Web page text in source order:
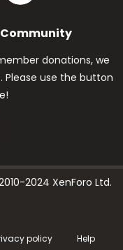
donations, we
Please use the button
2024 XenForo Ltd.
policy Help